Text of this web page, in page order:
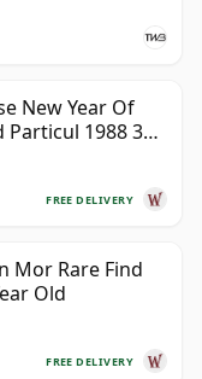
New Year Of
Particul 1988 35
FREE DELIVERY
Mor Rare Find
Old
FREE DELIVERY